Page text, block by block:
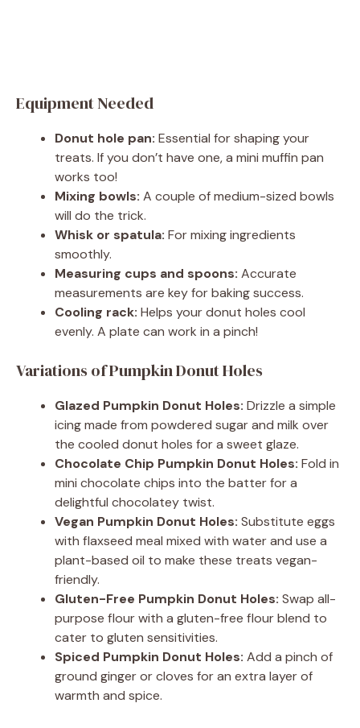
Equipment Needed
Donut hole pan: Essential for shaping your
treats. If you don’t have one, a mini muffin pan
works too!
Mixing bowls: A couple of medium-sized bowls
will do the trick.
Whisk or spatula: For mixing ingredients
smoothly.
Measuring cups and spoons: Accurate
measurements are key for baking success.
Cooling rack: Helps your donut holes cool
evenly. A plate can work in a pinch!
Variations of Pumpkin Donut Holes
Glazed Pumpkin Donut Holes: Drizzle a simple
icing made from powdered sugar and milk over
the cooled donut holes for a sweet glaze.
Chocolate Chip Pumpkin Donut Holes: Fold in
mini chocolate chips into the batter for a
delightful chocolatey twist.
Vegan Pumpkin Donut Holes: Substitute eggs
with flaxseed meal mixed with water and use a
plant-based oil to make these treats vegan-
friendly.
Gluten-Free Pumpkin Donut Holes: Swap all-
purpose flour with a gluten-free flour blend to
cater to gluten sensitivities.
Spiced Pumpkin Donut Holes: Add a pinch of
ground ginger or cloves for an extra layer of
warmth and spice.